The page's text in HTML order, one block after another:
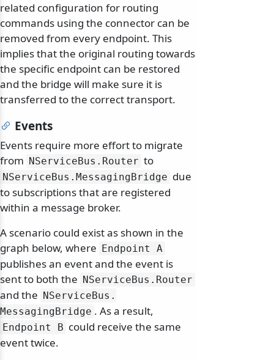
related configuration for routing
commands using the connector can be
removed from every endpoint. This
implies that the original routing towards
the specific endpoint can be restored
and the bridge will make sure it is
transferred to the correct transport.
Events
Events require more effort to migrate
from NServiceBus. Router to
NServiceBus. MessagingBridge due
to subscriptions that are registered
within a message broker.
A scenario could exist as shown in the
graph below, where
Endpoint A
publishes an event and the event is
sent to both the NServiceBus. Router
and the NServiceBus.
MessagingBridge . As a result,
Endpoint B could receive the same
event twice.